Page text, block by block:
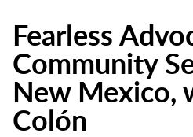
Fearless
Community
New Mexico,
Colón